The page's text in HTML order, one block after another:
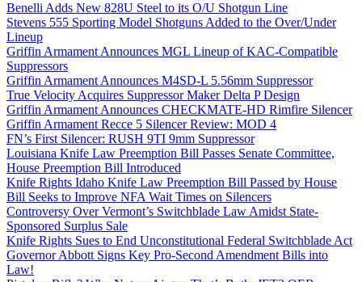
Benelli Adds New 828U Steel to its O/U Shotgun Line
Stevens 555 Sporting Model Shotguns Added to the Over/Under
Lineup
Griffin Armament Announces MGL Lineup of KAC-Compatible
Suppressors
Griffin Armament Announces M4SD-L 5.56mm Suppressor
True Velocity Acquires Suppressor Maker Delta P Design
Griffin Armament Announces CHECKMATE-HD Rimfire Silencer
Griffin Armament Recce 5 Silencer Review: MOD 4
FN’s First Silencer: RUSH 9TI 9mm Suppressor
Louisiana Knife Law Preemption Bill Passes Senate Committee,
House Preemption Bill Introduced
Knife Rights Idaho Knife Law Preemption Bill Passed by House
Bill Seeks to Improve NFA Wait Times on Silencers
Controversy Over Vermont’s Switchblade Law Amidst State-
Sponsored Surplus Sale
Knife Rights Sues to End Unconstitutional Federal Switchblade Act
Governor Abbott Signs Key Pro-Second Amendment Bills into
Law!